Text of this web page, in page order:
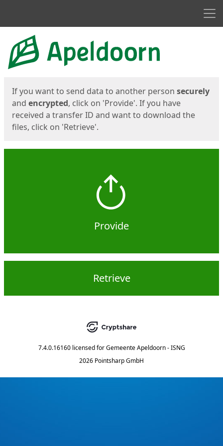
Start
If you want to send data to another person securely
and encrypted, click on 'Provide'. If you have
received a transfer ID and want to download the
files, click on 'Retrieve'.
Provide
Retrieve
7.4.0.16160 licensed for Gemeente Apeldoorn - ISNG
2026 Pointsharp GmbH